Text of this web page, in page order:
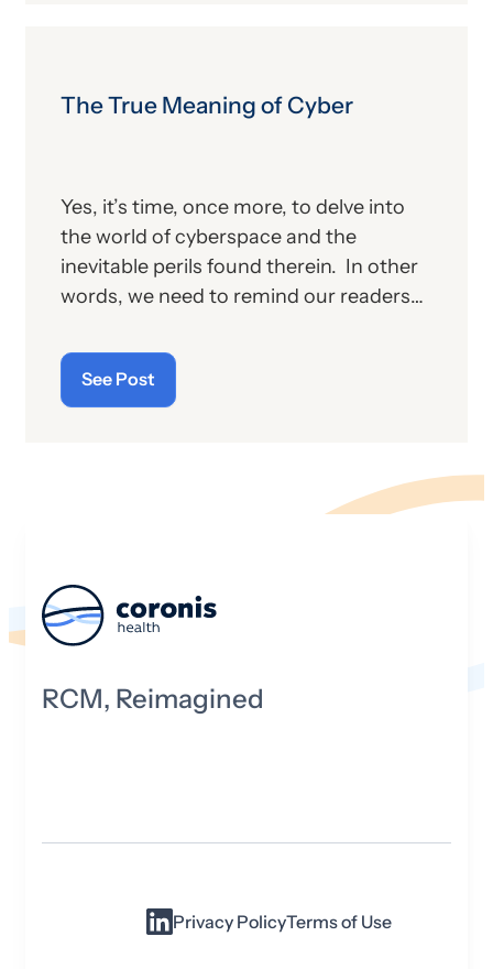
The True Meaning of Cyber
Yes, it’s time, once more, to delve into
the world of cyberspace and the
inevitable perils found therein. In other
words, we need to remind our readers
importance of “cybersecurity”—which
raises the question: what does the term
“cyber” really mean and what is its origin
See Post
RCM, Reimagined
Privacy PolicyTerms of Use